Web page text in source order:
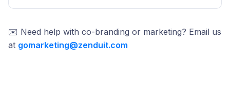
✉️ Need help with co-branding or marketing? Email us
at gomarketing@zenduit.com